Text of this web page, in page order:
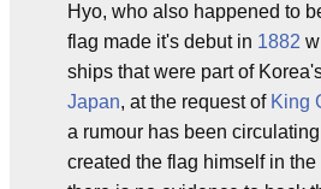
Hyo, who also happened to
flag made it's debut in 1882
ships that were part of
Japan, at the request of King
a rumour has been
created the flag himself in the